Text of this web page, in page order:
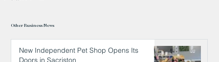
Other Business News
New Independent Pet Shop Opens Its
Doors in Sacriston